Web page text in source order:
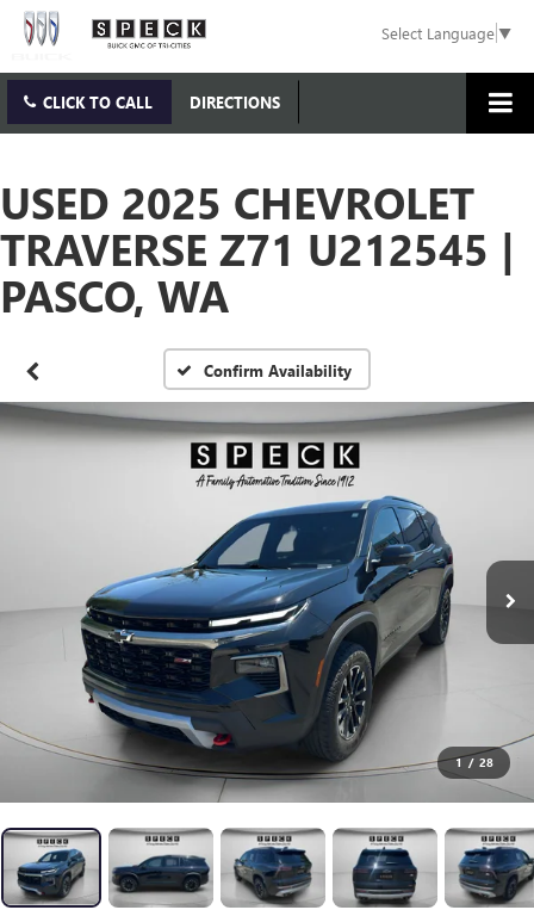
Select Language▼
CLICK TO CALL DIRECTIONS
USED 2025 CHEVROLET
TRAVERSE Z71 U212545 |
PASCO, WA
Confirm Availability
1 / 28